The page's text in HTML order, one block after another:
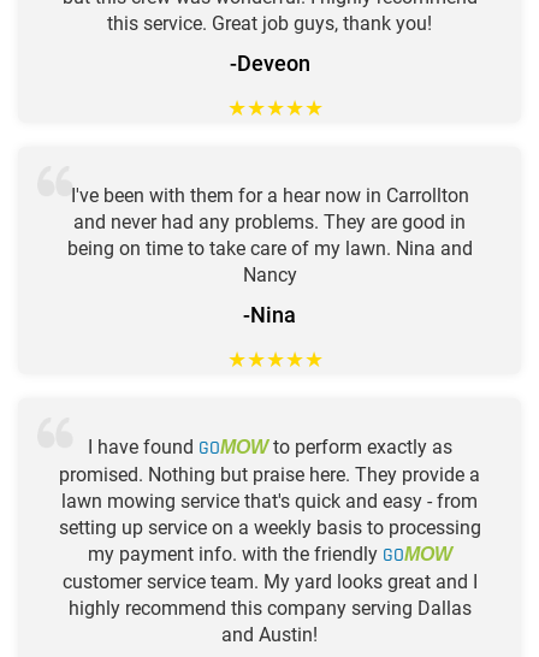
this service. Great job guys, thank you!
-Deveon
★★★★★
I've been with them for a hear now in Carrollton
and never had any problems. They are good in
being on time to take care of my lawn. Nina and
Nancy
-Nina
★★★★★
I have found GOMOWto perform exactly as
promised. Nothing but praise here. They provide a
lawn mowing service that's quick and easy - from
setting up service on a weekly basis to processing
my payment info. with the friendly GOMOW
customer service team. My yard looks great and I
highly recommend this company serving Dallas
and Austin!